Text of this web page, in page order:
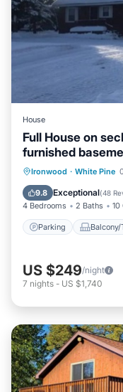
House
Full House on
furnished
Ironwood · White Pine
9.8 Exceptional(48
4 Bedrooms 2 Baths 10
Parking Balcony/
Parking
Air
US $249/night
7 nights - US $1,740